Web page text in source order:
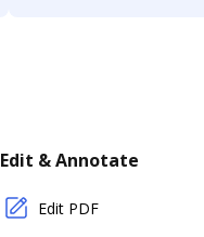
Edit & Annotate
Edit PDF